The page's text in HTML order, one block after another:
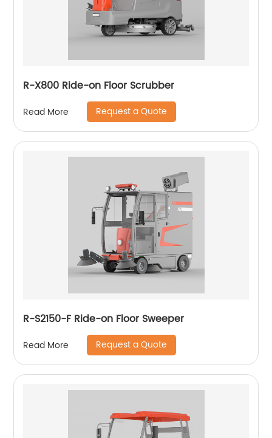
R-X800 Ride-on Floor Scrubber
Read More Request a Quote
R-S2150-F Ride-on Floor Sweeper
Read More Request a Quote